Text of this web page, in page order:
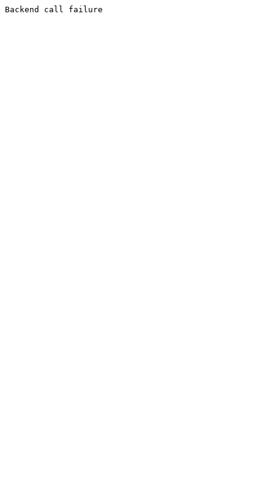
Backend call failure